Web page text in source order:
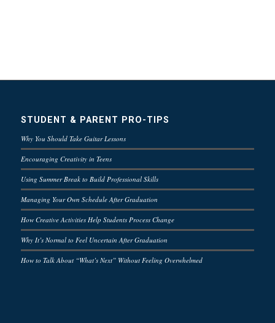
STUDENT & PARENT PRO-TIPS
Why You Should Take Guitar Lessons
Encouraging Creativity in Teens
Using Summer Break to Build Professional Skills
Managing Your Own Schedule After Graduation
How Creative Activities Help Students Process Change
Why It’s Normal to Feel Uncertain After Graduation
How to Talk About “What’s Next” Without Feeling Overwhelmed